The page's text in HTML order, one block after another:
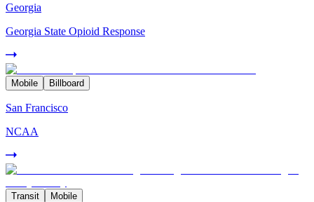
Georgia
Georgia State Opioid Response
Mobile Billboard
San Francisco
NCAA
Transit Mobile